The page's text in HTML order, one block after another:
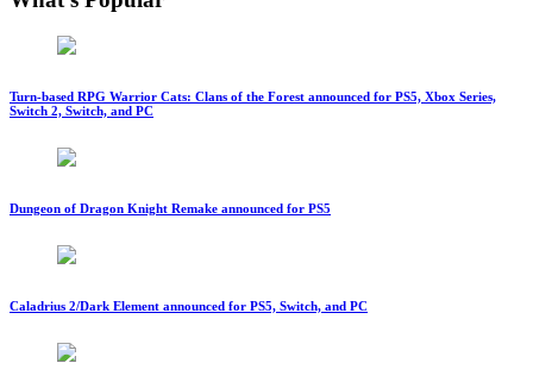
Turn-based RPG Warrior Cats: Clans of the Forest announced for PS5, Xbox Series,
Switch 2, Switch, and PC
Dungeon of Dragon Knight Remake announced for PS5
Caladrius 2/Dark Element announced for PS5, Switch, and PC